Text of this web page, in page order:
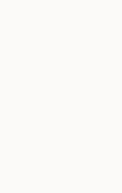
our
love pets
to stay,
care of